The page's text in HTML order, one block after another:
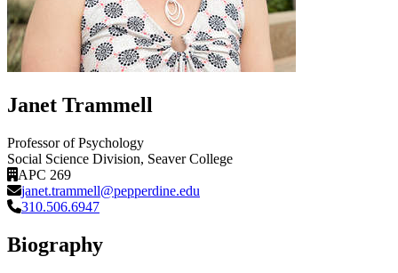
Janet Trammell
Professor of Psychology
Social Science Division, Seaver College
APC 269
janet.trammell@pepperdine.edu
310.506.6947
Biography